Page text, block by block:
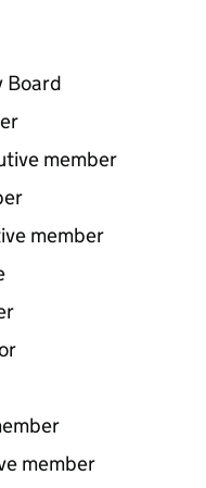
Board
member
member
member